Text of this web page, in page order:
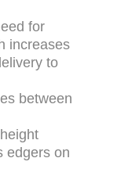
for
increases
to
between
edgers on